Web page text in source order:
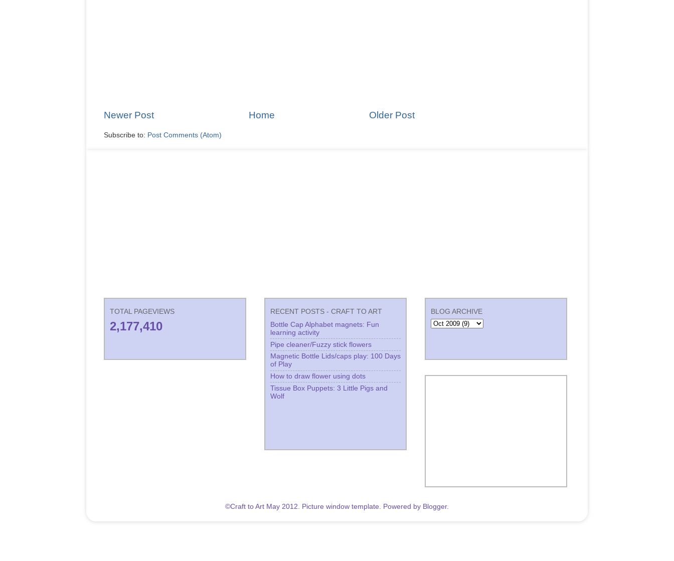
Newer Post Older Post
Home
Subscribe to: Post Comments (Atom)
TOTAL PAGEVIEWS
2,177,410
RECENT POSTS - CRAFT TO ART
Bottle Cap Alphabet magnets: Fun
learning activity
Pipe cleaner/Fuzzy stick flowers
Magnetic Bottle Lids/caps play: 100 Days
of Play
How to draw flower using dots
Tissue Box Puppets: 3 Little Pigs and
Wolf
BLOG ARCHIVE
©Craft to Art May 2012. Picture window template. Powered by Blogger.